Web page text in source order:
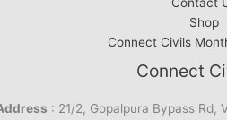
Contact
Shop
Connect Civils
Connect
: 21/2, Gopalpura Bypass Rd,